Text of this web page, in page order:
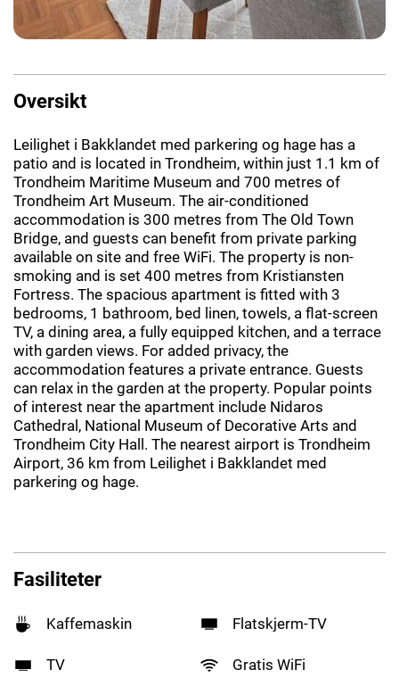
Oversikt
Leilighet i Bakklandet med parkering og hage has a
patio and is located in Trondheim, within just 1.1 km of
Trondheim Maritime Museum and 700 metres of
Trondheim Art Museum. The air-conditioned
accommodation is 300 metres from The Old Town
Bridge, and guests can benefit from private parking
available on site and free WiFi. The property is non-
smoking and is set 400 metres from Kristiansten
Fortress. The spacious apartment is fitted with 3
bedrooms, 1 bathroom, bed linen, towels, a flat-screen
TV, a dining area, a fully equipped kitchen, and a terrace
with garden views. For added privacy, the
accommodation features a private entrance. Guests
can relax in the garden at the property. Popular points
of interest near the apartment include Nidaros
Cathedral, National Museum of Decorative Arts and
Trondheim City Hall. The nearest airport is Trondheim
Airport, 36 km from Leilighet i Bakklandet med
parkering og hage.
Fasiliteter
Kaffemaskin Flatskjerm-TV
TV Gratis WiFi